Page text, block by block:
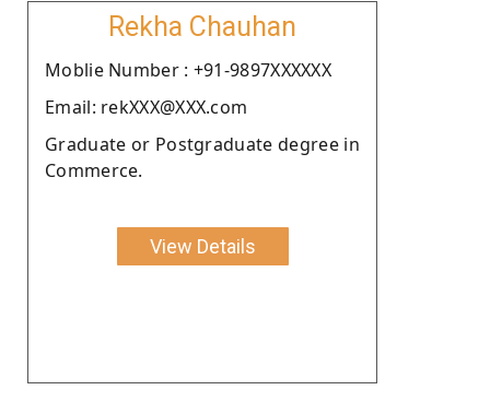
Rekha Chauhan
Moblie Number : +91-9897XXXXXX
Email: rekXXX@XXX.com
Graduate or Postgraduate degree in
Commerce.
View Details